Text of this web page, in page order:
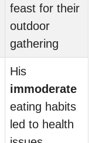
feast for their
outdoor
gathering
His
immoderate
eating habits
led to health